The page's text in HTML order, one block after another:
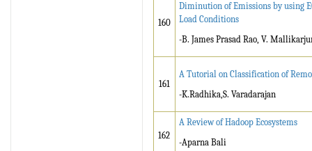
160
Diminution of Emissions by using
Load Conditions
-B. James Prasad Rao, V.
161
A Tutorial on Classification of
-K.Radhika,S. Varadarajan
162
A Review of Hadoop Ecosystems
-Aparna Bali